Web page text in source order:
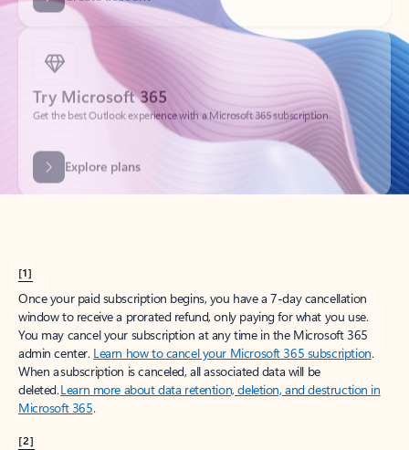
Try Microsoft 365
Get the best Outlook experience with a Microsoft 365 subscription.
Explore plans
[1]
Once your paid subscription begins, you have a 7-day cancellation
window to receive a prorated refund, only paying for what you use.
You may cancel your subscription at any time in the Microsoft 365
admin center. Learn how to cancel your Microsoft 365 subscription.
When a subscription is canceled, all associated data will be
deleted.Learn more about data retention, deletion, and destruction in
Microsoft 365.
[2]